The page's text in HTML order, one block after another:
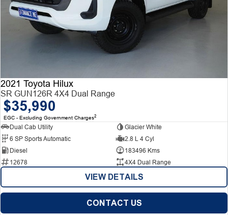
2021 Toyota Hilux
SR GUN126R 4X4 Dual Range
$35,990
EGC - Excluding Government Charges2
Dual Cab Utility
Glacier White
6 SP Sports Automatic
2.8 L 4 Cyl
Diesel
183496 Kms
12678
4X4 Dual Range
VIEW DETAILS
CONTACT US